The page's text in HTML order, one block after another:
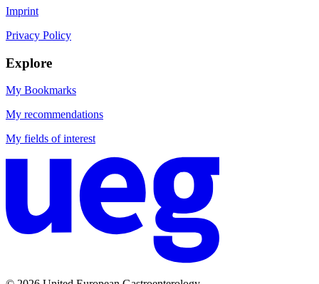
Imprint
Privacy Policy
Explore
My Bookmarks
My recommendations
My fields of interest